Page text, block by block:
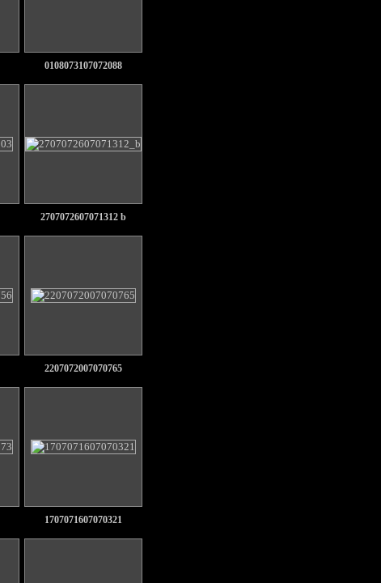
0108073107072088
2707072607071312 b
2207072007070765
1707071607070321